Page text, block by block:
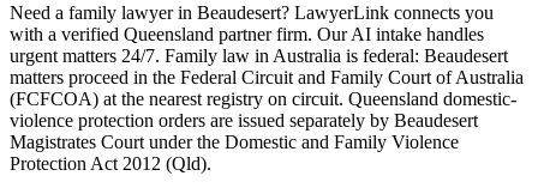
Need a family lawyer in Beaudesert? LawyerLink connects you
with a verified Queensland partner firm. Our AI intake handles
urgent matters 24/7. Family law in Australia is federal: Beaudesert
matters proceed in the Federal Circuit and Family Court of Australia
(FCFCOA) at the nearest registry on circuit. Queensland domestic-
violence protection orders are issued separately by Beaudesert
Magistrates Court under the Domestic and Family Violence
Protection Act 2012 (Qld).